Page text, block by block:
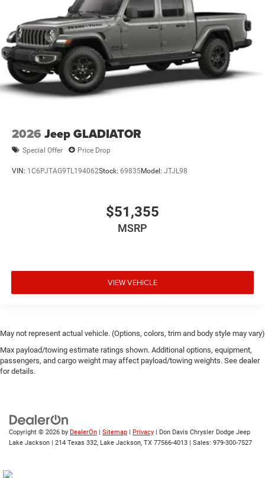
2026 Jeep GLADIATOR
Special Offer Price Drop
VIN: 1C6PJTAG9TL194062Stock: 69835Model: JTJL98
$51,355
MSRP
VIEW VEHICLE
May not represent actual vehicle. (Options, colors, trim and body style may vary)
Max payload/towing estimate ratings shown. Additional options, equipment,
passengers, and cargo weight may affect payload/towing weights. See dealer
for details.
Copyright © 2026 by DealerOn Sitemap Privacy | Don Davis Chrysler Dodge Jeep
Lake Jackson
214 Texas 332, Lake Jackson, TX 77566-4013 | Sales: 979-300-7527